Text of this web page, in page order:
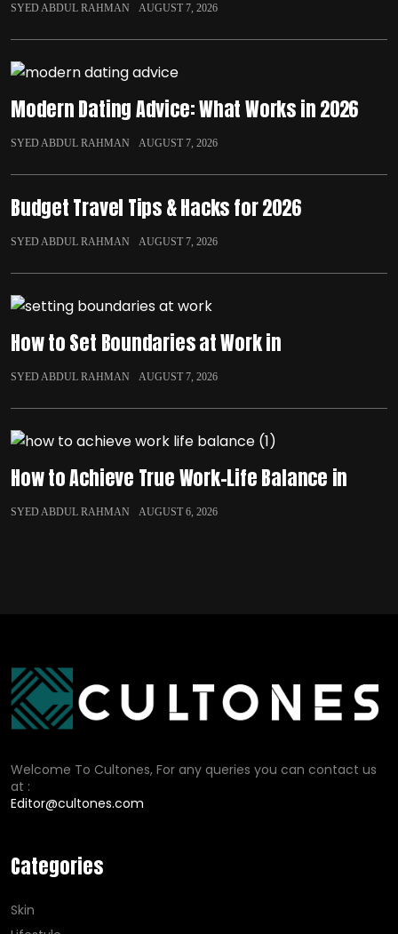
SYED ABDUL RAHMAN AUGUST 7, 2026
Modern Dating Advice: What Works in 2026
SYED ABDUL RAHMAN AUGUST 7, 2026
Budget Travel Tips & Hacks for 2026
SYED ABDUL RAHMAN AUGUST 7, 2026
How to Set Boundaries at Work in
SYED ABDUL RAHMAN AUGUST 7, 2026
How to Achieve True Work-Life Balance in
SYED ABDUL RAHMAN AUGUST 6, 2026
Welcome To Cultones, For any queries you can contact us
at :
Editor@cultones.com
Categories
Skin